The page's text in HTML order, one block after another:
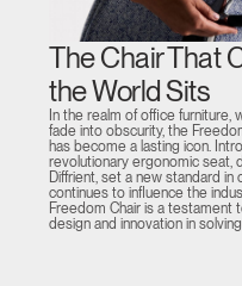
The Chair That
the World Sits
In the realm of office furniture,
fade into obscurity, the
has become a lasting icon.
revolutionary ergonomic seat,
Diffrient, set a new standard in
continues to influence the
Freedom Chair is a testament
design and innovation in